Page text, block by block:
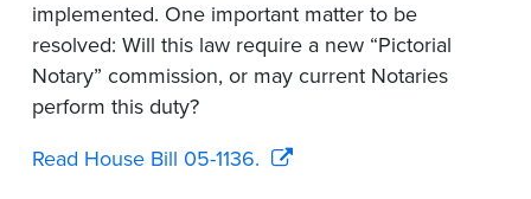
implemented. One important matter to be
resolved: Will this law require a new “Pictorial
Notary” commission, or may current Notaries
perform this duty?
Read House Bill 05-1136.